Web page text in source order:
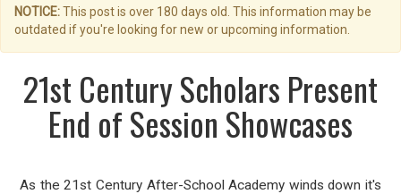
NOTICE:This post is over 180 days old. This information may be
outdated if you're looking for new or upcoming information.
21st Century Scholars Present
End of Session Showcases
As the 21st Century After-School Academy winds down it's